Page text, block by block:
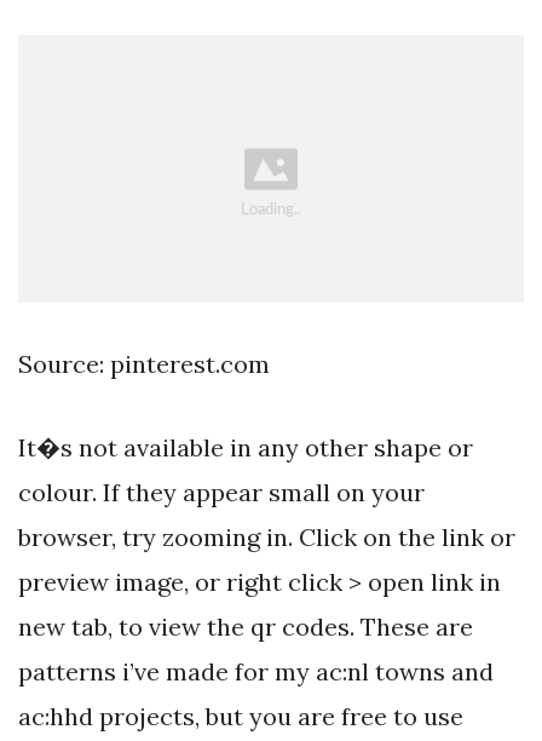
Source: pinterest.com
It�s not available in any other shape or
colour. If they appear small on your
browser, try zooming in. Click on the link or
preview image, or right click > open link in
new tab, to view the qr codes. These are
patterns i’ve made for my ac:nl towns and
ac:hhd projects, but you are free to use